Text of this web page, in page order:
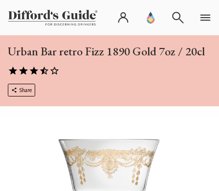
Urban Bar retro Fizz 1890 Gold 7oz / 20cl
Share